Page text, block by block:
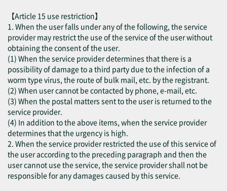
【Article 15 use restriction】
1. When the user falls under any of the following, the service
provider may restrict the use of the service of the user without
obtaining the consent of the user.
(1) When the service provider determines that there is a
possibility of damage to a third party due to the infection of a
worm type virus, the route of bulk mail, etc. by the registrant.
(2) When user cannot be contacted by phone, e-mail, etc.
(3) When the postal matters sent to the user is returned to the
service provider.
(4) In addition to the above items, when the service provider
determines that the urgency is high.
2. When the service provider restricted the use of this service of
the user according to the preceding paragraph and then the
user cannot use the service, the service provider shall not be
responsible for any damages caused by this service.